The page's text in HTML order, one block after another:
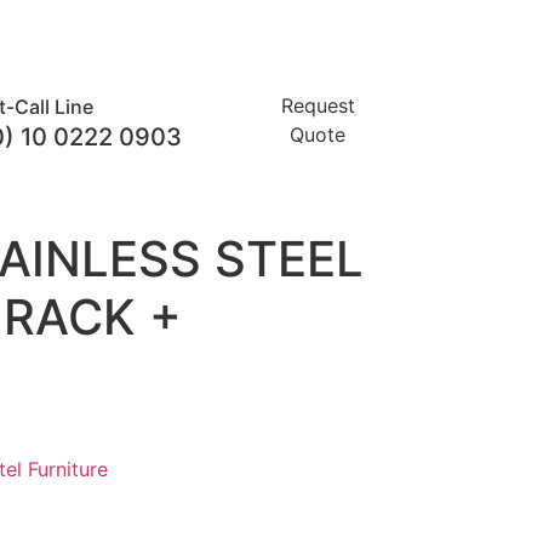
Call Line
10 0222 0903
Request
Quote
STEEL
+
Furniture​